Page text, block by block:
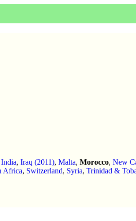
India, Iraq (2011), Malta, Morocco, New
Africa, Switzerland, Syria, Trinidad &